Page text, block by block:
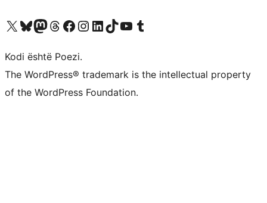
Vizitoni llogarinë tonë X (ish Twitter)
Vizitoni llogarinë tonë Bluesky
Vizitoni llogarinë tonë Mastodon
Vizitoni llogarinë tonë Threads
Vizitoni faqen tonë në Facebook
Vizitoni llogarinë tonë Instagram
Vizitoni llogarinë tonë LinkedIn
Vizitoni llogarinë tonë TikTok
Vizitoni kanalin tonë YouTube
Vizitoni llogarinë tonë Tumblr
Kodi është Poezi.
The WordPress® trademark is the intellectual property
of the WordPress Foundation.